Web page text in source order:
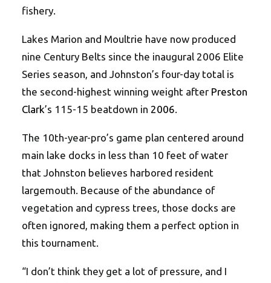
fishery.
Lakes Marion and Moultrie have now produced
nine Century Belts since the inaugural 2006 Elite
Series season, and Johnston’s four-day total is
the second-highest winning weight after Preston
Clark’s 115-15 beatdown in 2006.
The 10th-year-pro’s game plan centered around
main lake docks in less than 10 feet of water
that Johnston believes harbored resident
largemouth. Because of the abundance of
vegetation and cypress trees, those docks are
often ignored, making them a perfect option in
this tournament.
“I don’t think they get a lot of pressure, and I